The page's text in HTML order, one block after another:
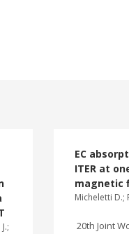
EC
ITER at
magnetic
Micheletti D.;
20th Joint